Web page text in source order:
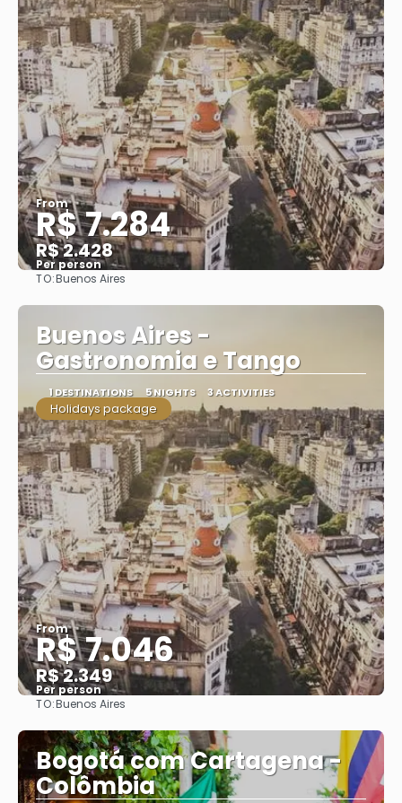
From
R$ 7.284
R$ 2.428
Per person
TO:Buenos Aires
Buenos Aires -
Gastronomia e Tango
1 DESTINATIONS 5 NIGHTS 3 ACTIVITIES
Holidays package
From
R$ 7.046
R$ 2.349
Per person
TO:Buenos Aires
Bogotá com Cartagena -
Colômbia